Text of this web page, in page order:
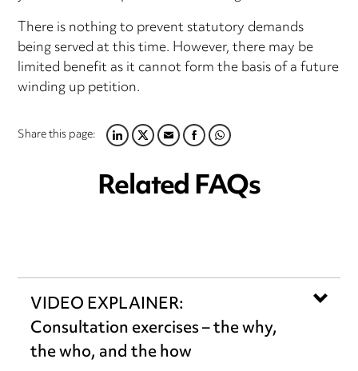
There is nothing to prevent statutory demands
being served at this time. However, there may be
limited benefit as it cannot form the basis of a future
winding up petition.
Share this page:LINKEDIN
TWITTER
EMAILFACEBOOK
WHATSAPP
Related FAQs
VIDEO EXPLAINER:
Consultation exercises – the why,
the who, and the how